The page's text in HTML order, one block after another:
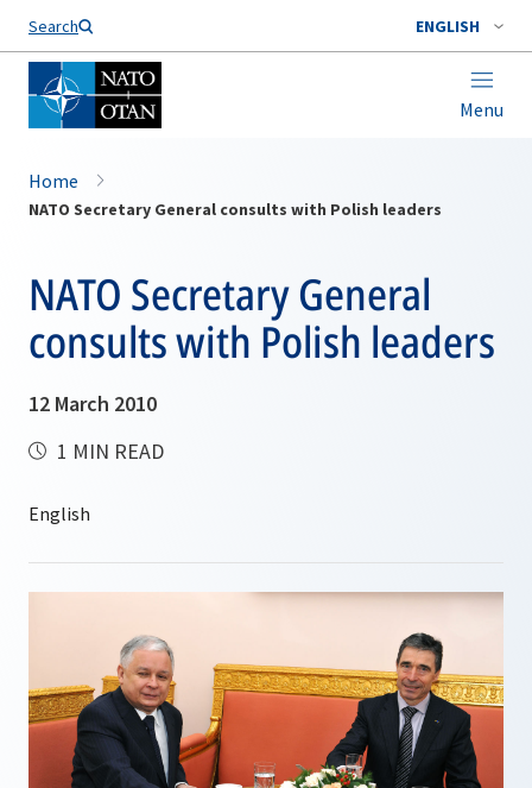
Search ENGLISH
Menu
Home
NATO Secretary General consults with Polish leaders
NATO Secretary General
consults with Polish leaders
12 March 2010
1 MIN READ